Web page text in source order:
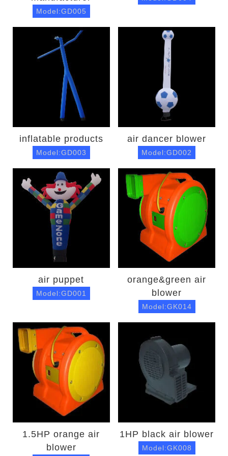
Model:GD005
inflatable products
Model:GD003
air dancer blower
Model:GD002
air puppet
Model:GD001
orange&green air
blower
Model:GK014
1.5HP orange air
blower
1HP black air blower
Model:GK008